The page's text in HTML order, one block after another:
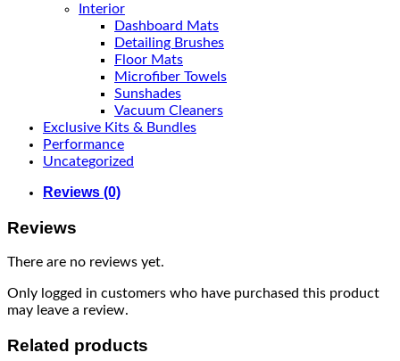
Interior
Dashboard Mats
Detailing Brushes
Floor Mats
Microfiber Towels
Sunshades
Vacuum Cleaners
Exclusive Kits & Bundles
Performance
Uncategorized
Reviews (0)
Reviews
There are no reviews yet.
Only logged in customers who have purchased this product
may leave a review.
Related products